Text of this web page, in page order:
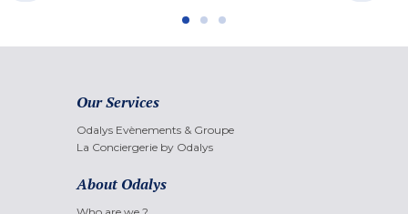
Our Services
Odalys Evènements & Groupe
La Conciergerie by Odalys
About Odalys